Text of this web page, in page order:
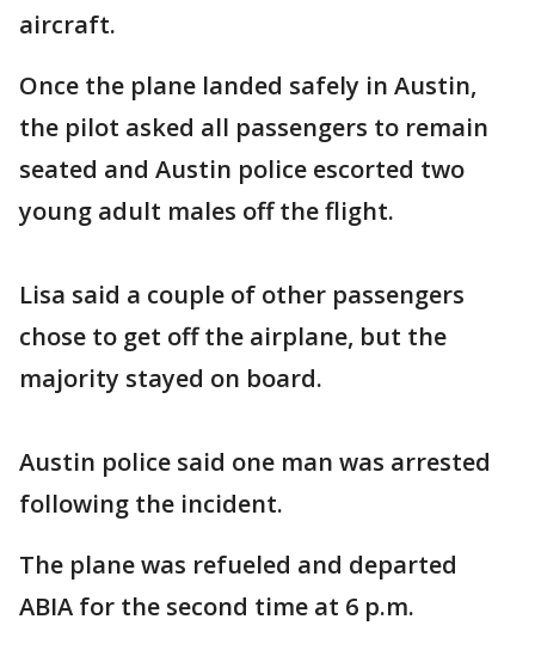
aircraft.
Once the plane landed safely in Austin,
the pilot asked all passengers to remain
seated and Austin police escorted two
young adult males off the flight.
Lisa said a couple of other passengers
chose to get off the airplane, but the
majority stayed on board.
Austin police said one man was arrested
following the incident.
The plane was refueled and departed
ABIA for the second time at 6 p.m.